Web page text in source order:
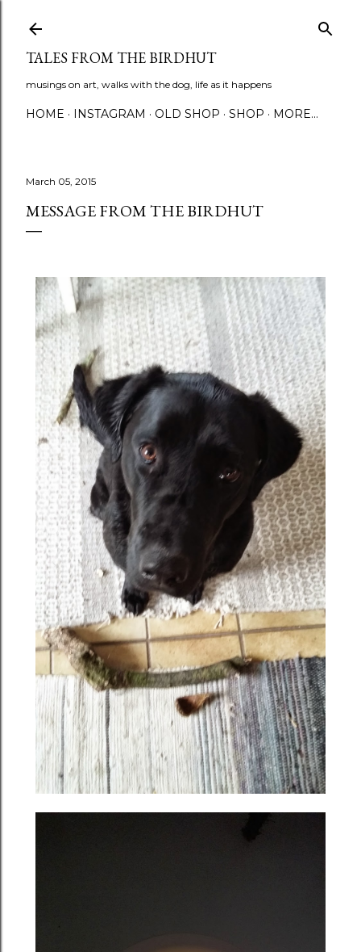
TALES FROM THE BIRDHUT
musings on art, walks with the dog, life as it happens
HOME INSTAGRAM OLD SHOP SHOP MORE…
March 05, 2015
MESSAGE FROM THE BIRDHUT